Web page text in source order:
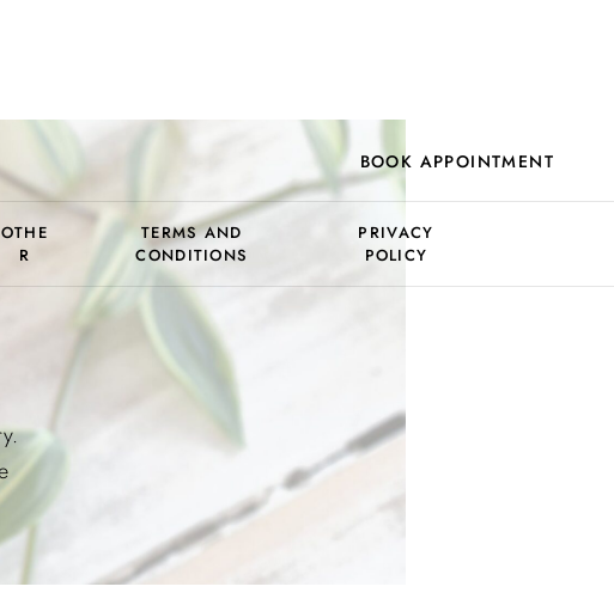
BOOK APPOINTMENT
OTHE
R
TERMS AND
CONDITIONS
PRIVACY
POLICY